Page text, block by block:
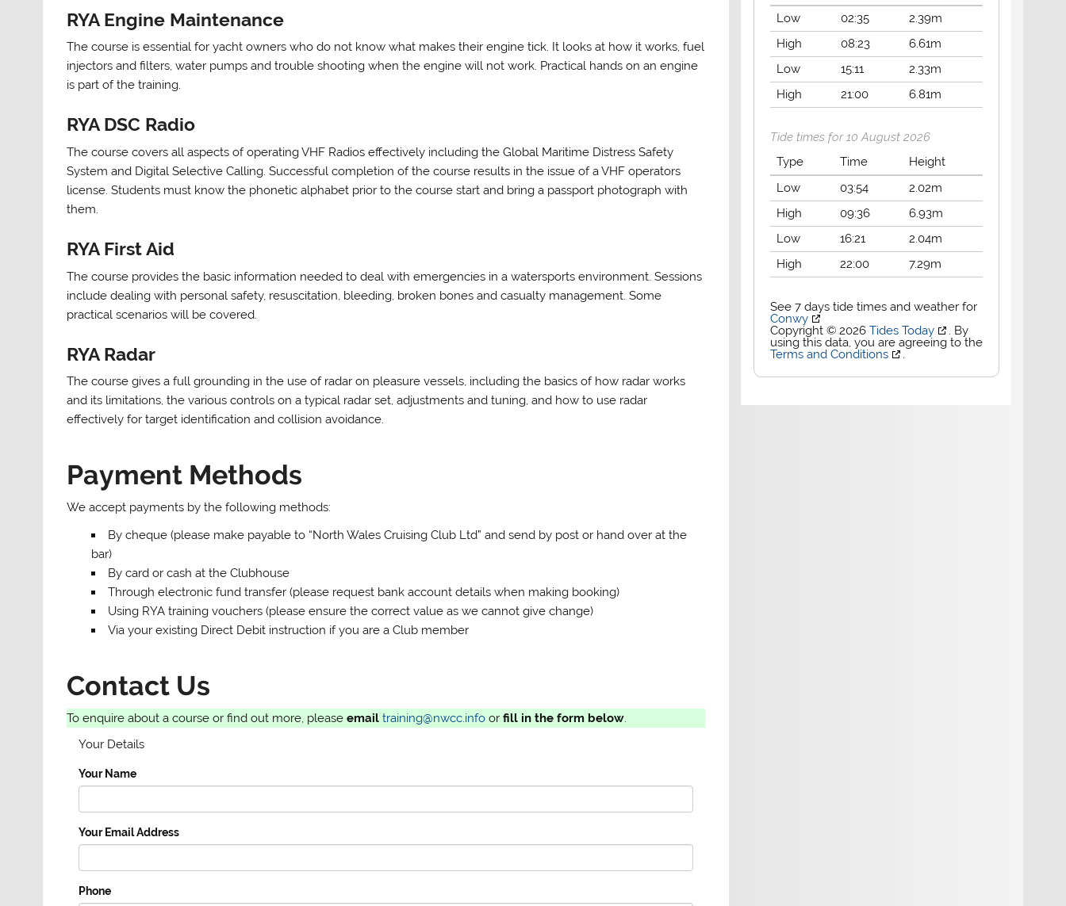
RYA Engine Maintenance
The course is essential for yacht owners who do not know what makes their engine tick. It looks at how it works, fuel
injectors and filters, water pumps and trouble shooting when the engine will not work. Practical hands on an engine
is part of the training.
RYA DSC Radio
The course covers all aspects of operating VHF Radios effectively including the Global Maritime Distress Safety
System and Digital Selective Calling. Successful completion of the course results in the issue of a VHF operators
license. Students must know the phonetic alphabet prior to the course start and bring a passport photograph with
them.
RYA First Aid
The course provides the basic information needed to deal with emergencies in a watersports environment. Sessions
include dealing with personal safety, resuscitation, bleeding, broken bones and casualty management. Some
practical scenarios will be covered.
RYA Radar
The course gives a full grounding in the use of radar on pleasure vessels, including the basics of how radar works
and its limitations, the various controls on a typical radar set, adjustments and tuning, and how to use radar
effectively for target identification and collision avoidance.
Payment Methods
We accept payments by the following methods:
By cheque (please make payable to “North Wales Cruising Club Ltd” and send by post or hand over at the
bar)
By card or cash at the Clubhouse
Through electronic fund transfer (please request bank account details when making booking)
Using RYA training vouchers (please ensure the correct value as we cannot give change)
Via your existing Direct Debit instruction if you are a Club member
Contact Us
To enquire about a course or find out more, pleaseemail training@nwcc.info orfill in the form below
Your Details
Your Name
Your Email Address
Phone
Low
02:35
2.39m
High
08:23
6.61m
Low
15:11
2.33m
High
21:00 6.81m
Tide times for 10 August 2026
Type
Time
Height
Low
03:54
2.02m
High
09:36
6.93m
Low
16:21
2.04m
High
22:00 7.29m
See 7 days tide times and weather for
Conwy
Copyright © 2026 Tides Today
. By
using this data, you are agreeing to the
Terms and Conditions
.